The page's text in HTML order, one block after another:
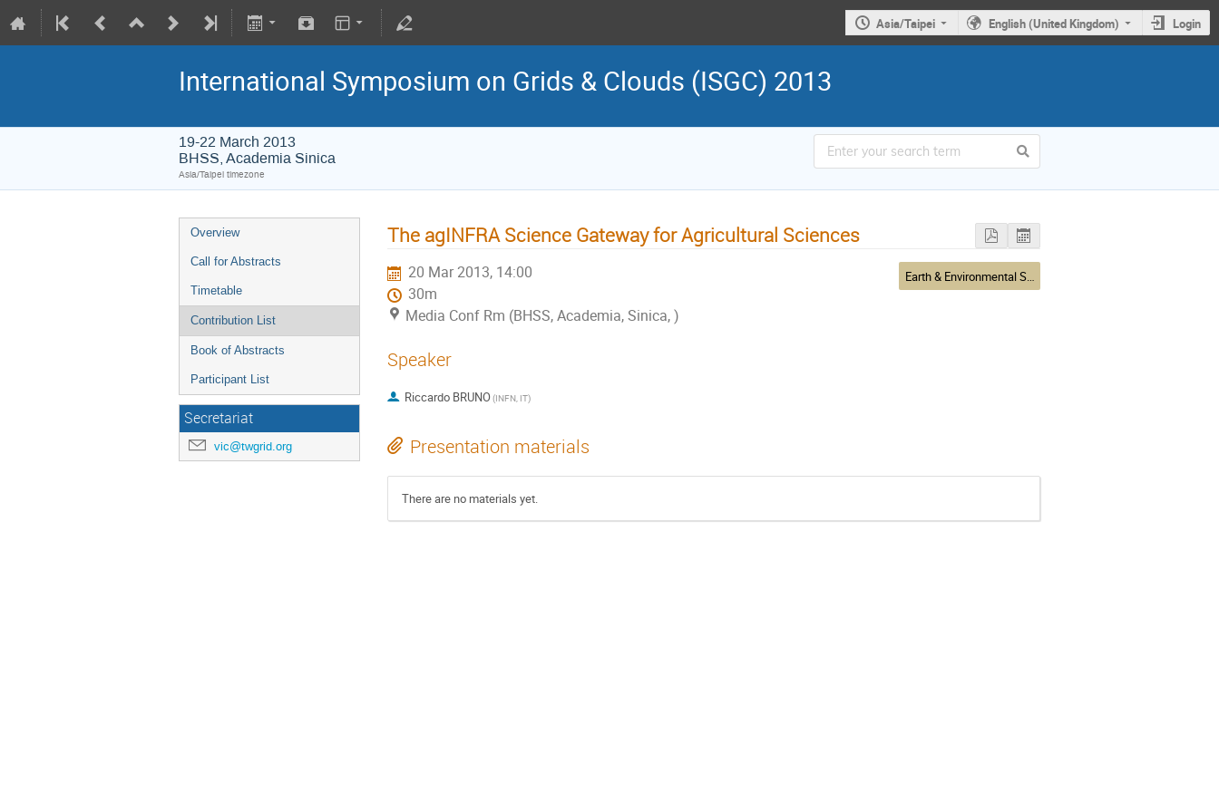
Asia/Taipei English (United Kingdom) Login
International Symposium on Grids & Clouds (ISGC) 2013
19-22 March 2013
BHSS, Academia Sinica
Asia/Taipei timezone
Overview
Call for Abstracts
Timetable
Contribution List
Book of Abstracts
Participant List
Secretariat
vic@twgrid.org
The agINFRA Science Gateway for Agricultural Sciences
20 Mar 2013, 14:00
30m
Media Conf Rm (BHSS, Academia, Sinica, )
Earth & Environmental Sciences & Biodiversity
Speaker
Riccardo BRUNO(INFN, IT)
Presentation materials
There are no materials yet.